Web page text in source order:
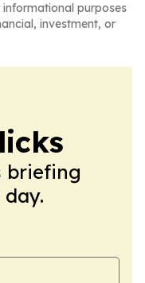
purposes
investment, or
briefing